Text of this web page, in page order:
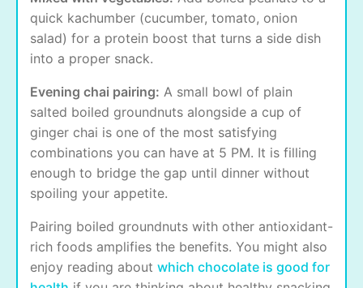
quick kachumber (cucumber, tomato, onion
salad) for a protein boost that turns a side dish
into a proper snack.
Evening chai pairing: A small bowl of plain
salted boiled groundnuts alongside a cup of
ginger chai is one of the most satisfying
combinations you can have at 5 PM. It is filling
enough to bridge the gap until dinner without
spoiling your appetite.
Pairing boiled groundnuts with other antioxidant-
rich foods amplifies the benefits. You might also
enjoy reading about which chocolate is good for